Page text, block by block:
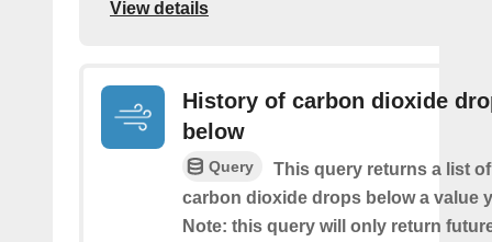
View details
History of carbon dioxide
below
Query
This query returns a list
carbon dioxide drops below a value
Note: this query will only return